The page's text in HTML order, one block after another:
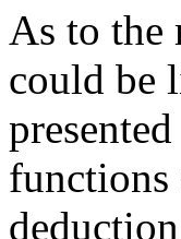
As to the
could be
functions